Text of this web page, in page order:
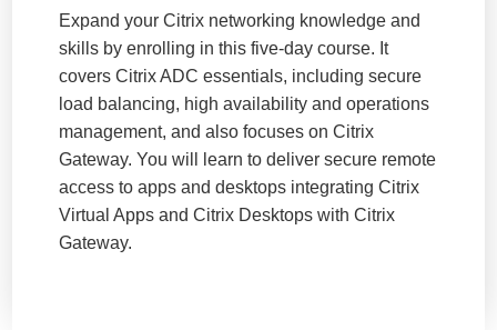
Expand your Citrix networking knowledge and
skills by enrolling in this five-day course. It
covers Citrix ADC essentials, including secure
load balancing, high availability and operations
management, and also focuses on Citrix
Gateway. You will learn to deliver secure remote
access to apps and desktops integrating Citrix
Virtual Apps and Citrix Desktops with Citrix
Gateway.